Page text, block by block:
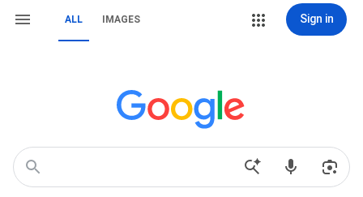
ALL IMAGES Sign in